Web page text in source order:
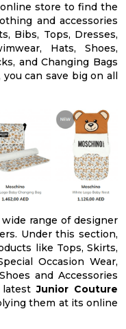
store to find the
and accessories
Bibs, Tops, Dresses,
Hats, Shoes,
and Changing Bags
you can save big on all
range of designer
Under this section,
like Tops, Skirts,
Occasion Wear,
and Accessories
latestJunior Couture
them at its online